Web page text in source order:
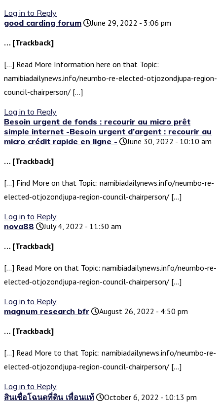
Log in to Reply
good carding forum
June 29, 2022 - 3:06 pm
… [Trackback]
[…] Read More Information here on that Topic:
namibiadailynews.info/neumbo-re-elected-otjozondjupa-region-
council-chairperson/ […]
Log in to Reply
Besoin urgent de fonds : recourir au micro prêt
simple internet -Besoin urgent d’argent : recourir au
micro crédit rapide en ligne -
June 30, 2022 - 10:10 am
… [Trackback]
[…] Find More on that Topic: namibiadailynews.info/neumbo-re-
elected-otjozondjupa-region-council-chairperson/ […]
Log in to Reply
nova88
July 4, 2022 - 11:30 am
… [Trackback]
[…] Read More on that Topic: namibiadailynews.info/neumbo-re-
elected-otjozondjupa-region-council-chairperson/ […]
Log in to Reply
magnum research bfr
August 26, 2022 - 4:50 pm
… [Trackback]
[…] Read More to that Topic: namibiadailynews.info/neumbo-re-
elected-otjozondjupa-region-council-chairperson/ […]
Log in to Reply
สินเชื่อโฉนดที่ดิน เพื่อนแท้
October 6, 2022 - 10:13 pm